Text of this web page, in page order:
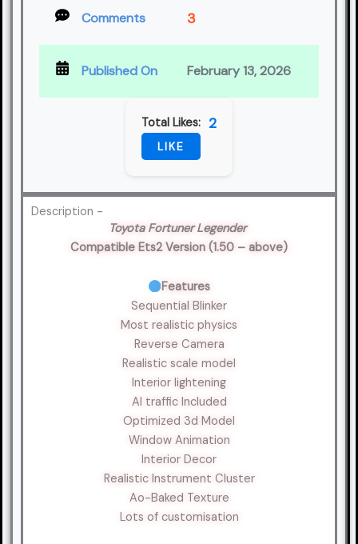
Comments 3
Published On February 13, 2026
Total Likes: 2
LIKE
Description -
Toyota Fortuner Legender
Compatible Ets2 Version (1.50 – above)
Features
Sequential Blinker
Most realistic physics
Reverse Camera
Realistic scale model
Interior lightening
AI traffic Included
Optimized 3d Model
Window Animation
Interior Decor
Realistic Instrument Cluster
Ao-Baked Texture
Lots of customisation